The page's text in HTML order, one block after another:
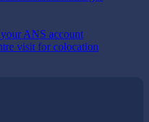
ANS account
visit for colocation